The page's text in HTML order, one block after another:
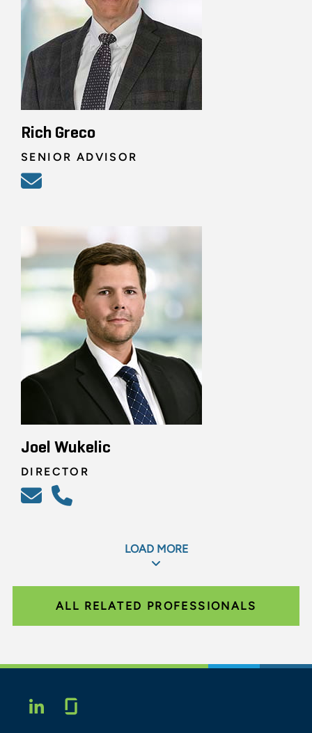
Rich Greco
SENIOR ADVISOR
Joel Wukelic
DIRECTOR
LOAD MORE
ALL RELATED PROFESSIONALS
LINKEDIN